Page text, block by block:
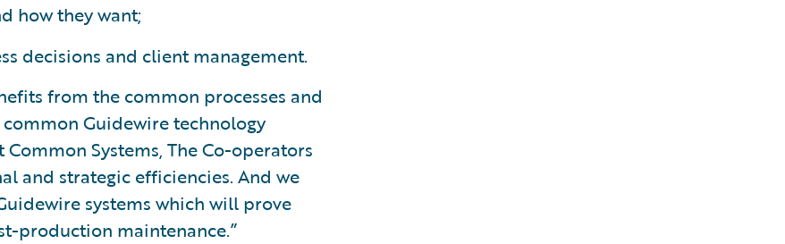
how they want;
decisions and client management.
from the common processes and
Guidewire technology
Systems, The Co-operators
and strategic efficiencies. And we
systems which will prove
production maintenance.”